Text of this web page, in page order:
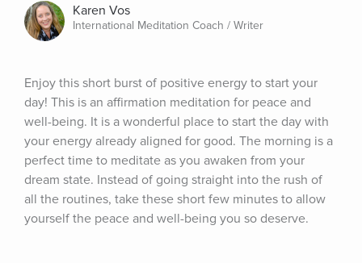
Karen Vos
International Meditation Coach / Writer
Enjoy this short burst of positive energy to start your
day! This is an affirmation meditation for peace and
well-being. It is a wonderful place to start the day with
your energy already aligned for good. The morning is a
perfect time to meditate as you awaken from your
dream state. Instead of going straight into the rush of
all the routines, take these short few minutes to allow
yourself the peace and well-being you so deserve.